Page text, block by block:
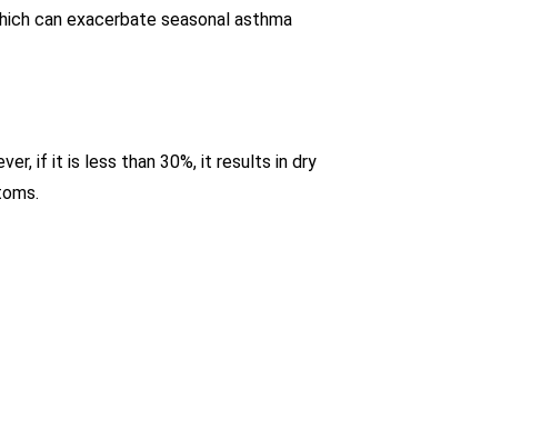
can exacerbate seasonal asthma
if it is less than 30%, it results in dry